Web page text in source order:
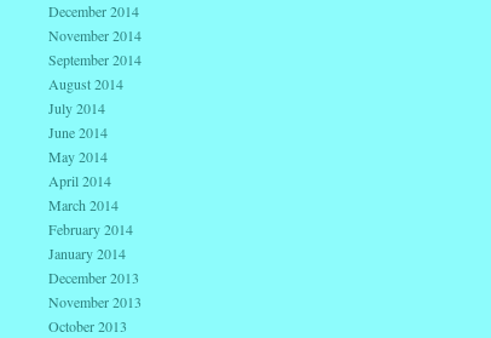
December 2014
November 2014
September 2014
August 2014
July 2014
June 2014
May 2014
April 2014
March 2014
February 2014
January 2014
December 2013
November 2013
October 2013